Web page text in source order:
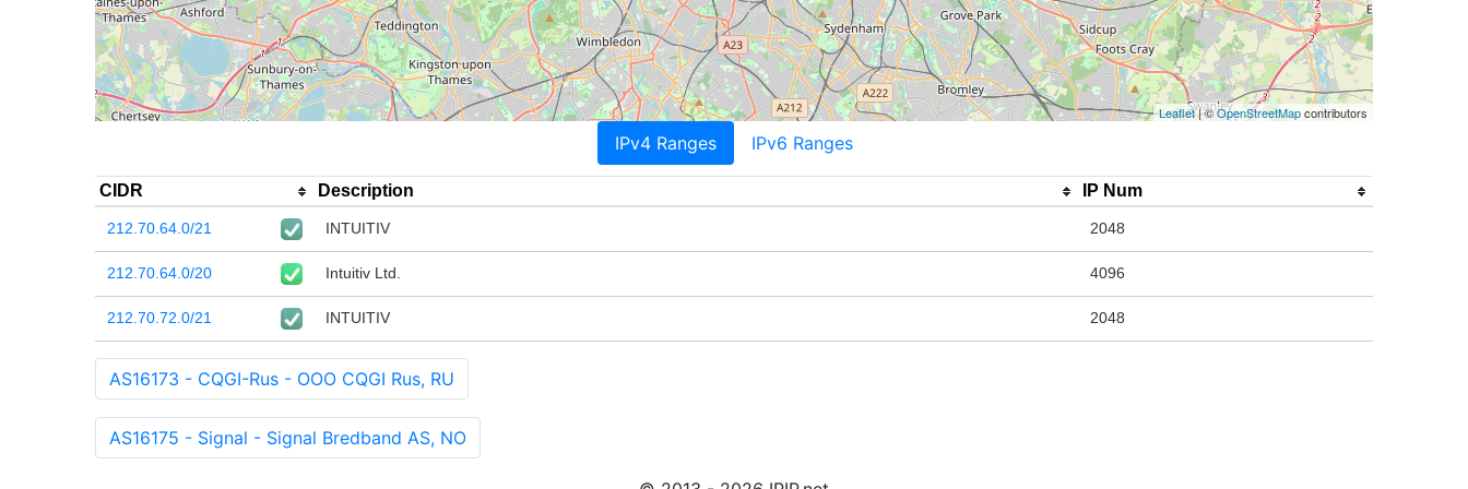
Leaflet| ©OpenStreetMapcontributors
IPv4 Ranges IPv6 Ranges
CIDR Description IP Num
212.70.64.0/21 INTUITIV 2048
212.70.64.0/20 Intuitiv Ltd. 4096
212.70.72.0/21 INTUITIV 2048
AS16173 - CQGI-Rus - OOO CQGI Rus, RU
AS16175 - Signal - Signal Bredband AS, NO